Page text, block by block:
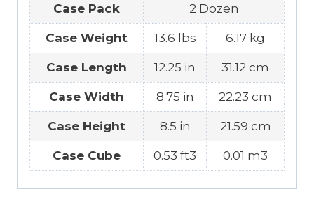
Case Pack 2 Dozen
Case Weight 13.6 lbs 6.17 kg
Case Length 12.25 in 31.12 cm
Case Width 8.75 in 22.23 cm
Case Height 8.5 in 21.59 cm
Case Cube 0.53 ft3 0.01 m3